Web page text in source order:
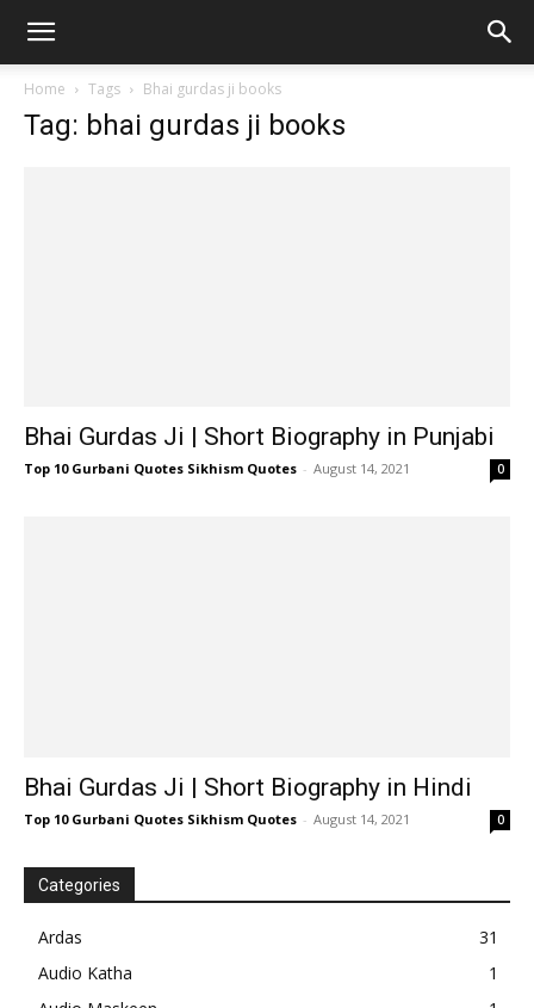
Home Tags Bhai gurdas ji books
Tag: bhai gurdas ji books
Bhai Gurdas Ji | Short Biography in Punjabi
Top 10 Gurbani Quotes Sikhism Quotes - August 14, 2021 0
Bhai Gurdas Ji | Short Biography in Hindi
Top 10 Gurbani Quotes Sikhism Quotes - August 14, 2021 0
Categories
Ardas
31
Audio Katha
1